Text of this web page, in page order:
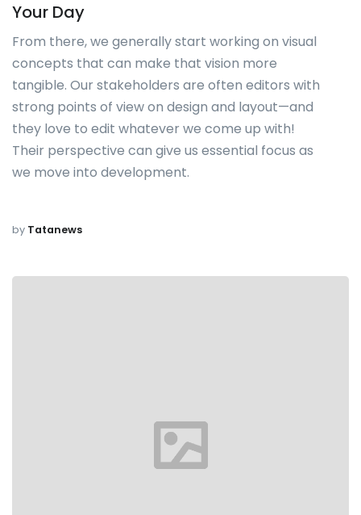
Your Day
From there, we generally start working on visual
concepts that can make that vision more
tangible. Our stakeholders are often editors with
strong points of view on design and layout—and
they love to edit whatever we come up with!
Their perspective can give us essential focus as
we move into development.
by Tatanews